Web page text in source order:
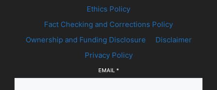
Ethics Policy
Fact Checking and Corrections Policy
Ownership and Funding Disclosure
Disclaimer
Privacy Policy
EMAIL *